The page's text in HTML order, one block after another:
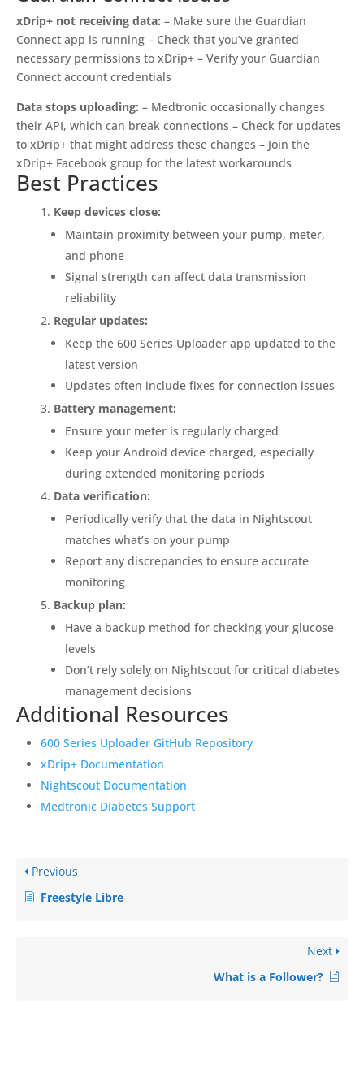
xDrip+ not receiving data: – Make sure the Guardian
Connect app is running – Check that you’ve granted
necessary permissions to xDrip+ – Verify your Guardian
Connect account credentials
Data stops uploading: – Medtronic occasionally changes
their API, which can break connections – Check for updates
to xDrip+ that might address these changes – Join the
xDrip+ Facebook group for the latest workarounds
Best Practices
Keep devices close:
Maintain proximity between your pump, meter,
and phone
Signal strength can affect data transmission
reliability
Regular updates:
Keep the 600 Series Uploader app updated to the
latest version
Updates often include fixes for connection issues
Battery management:
Ensure your meter is regularly charged
Keep your Android device charged, especially
during extended monitoring periods
Data verification:
Periodically verify that the data in Nightscout
matches what’s on your pump
Report any discrepancies to ensure accurate
monitoring
Backup plan:
Have a backup method for checking your glucose
levels
Don’t rely solely on Nightscout for critical diabetes
management decisions
Additional Resources
600 Series Uploader GitHub Repository
xDrip+ Documentation
Nightscout Documentation
Medtronic Diabetes Support
Previous
Freestyle Libre
Next
What is a Follower?